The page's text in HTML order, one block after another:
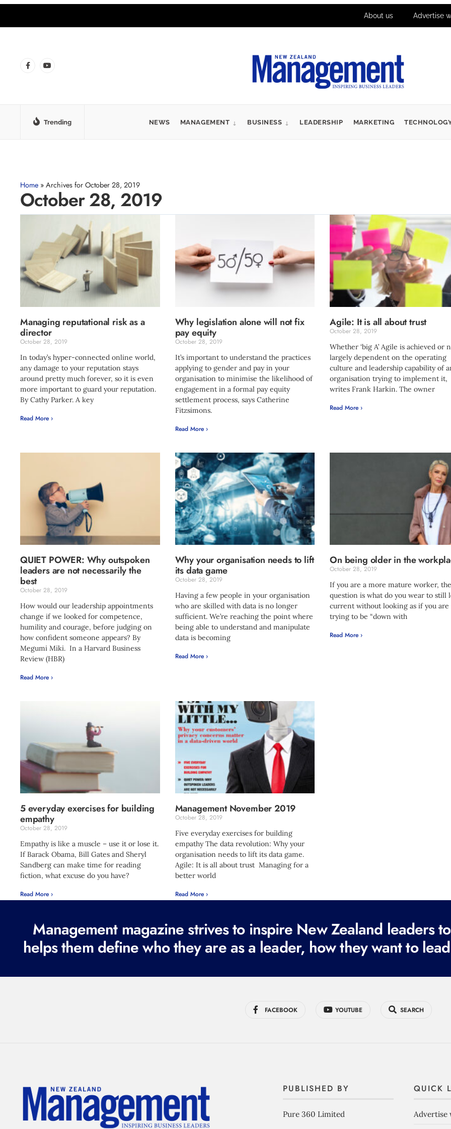
About us Advertise
Trending NEWS MANAGEMENT BUSINESS LEADERSHIP MARKETING
Home » Archives for October 28, 2019
October 28, 2019
Managing reputational risk as a
director
October 28, 2019
In today’s hyper-connected online world,
any damage to your reputation stays
around pretty much forever, so it is even
more important to guard your reputation.
By Cathy Parker. A key
Read More ›
Why legislation alone will not fix
pay equity
October 28, 2019
It’s important to understand the practices
applying to gender and pay in your
organisation to minimise the likelihood of
engagement in a formal pay equity
settlement process, says Catherine
Fitzsimons.
Read More ›
Agile: It is all about trust
October 28, 2019
Whether ‘big A’ Agile is achieved or
largely dependent on the operating
culture and leadership capability of
organisation trying to implement it,
writes Frank Harkin. The owner
Read More ›
QUIET POWER: Why outspoken
leaders are not necessarily the
best
October 28, 2019
How would our leadership appointments
change if we looked for competence,
humility and courage, before judging on
how confident someone appears? By
Megumi Miki. In a Harvard Business
Review (HBR)
Read More ›
Why your organisation needs to lift
its data game
October 28, 2019
Having a few people in your organisation
who are skilled with data is no longer
sufficient. We’re reaching the point where
being able to understand and manipulate
data is becoming
Read More ›
On being older in the
October 28, 2019
If you are a more mature worker,
question is what do you wear to still
current without looking as if you are
trying to be “down with
Read More ›
5 everyday exercises for building
empathy
October 28, 2019
Empathy is like a muscle – use it or lose it.
If Barack Obama, Bill Gates and Sheryl
Sandberg can make time for reading
fiction, what excuse do you have?
Read More ›
Management November 2019
October 28, 2019
Five everyday exercises for building
empathy The data revolution: Why your
organisation needs to lift its data game.
Agile: It is all about trust Managing for a
better world
Read More ›
Management magazine strives to inspire New Zealand leaders
helps them define who they are as a leader, how they want to
FACEBOOK YOUTUBE SEARCH
PUBLISHED BY
Pure 360 Limited
QUICK
Advertise